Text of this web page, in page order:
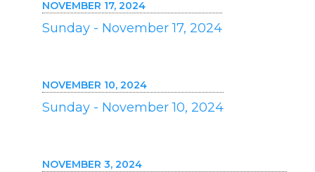
NOVEMBER 17, 2024
Sunday - November 17, 2024
NOVEMBER 10, 2024
Sunday - November 10, 2024
NOVEMBER 3, 2024